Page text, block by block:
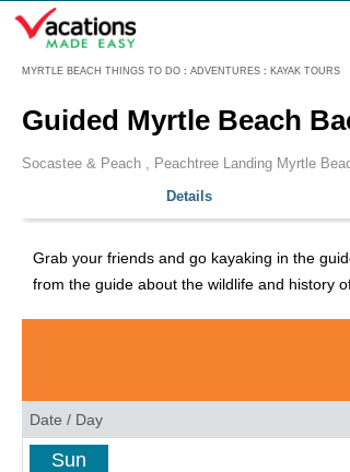
MYRTLE BEACH THINGS TO DO : ADVENTURES : KAYAK TOURS
Menu
Guided Myrtle Beach
Socastee & Peach , Peachtree Landing Myrtle
Details
Grab your friends and go kayaking in the
from the guide about the wildlife and history
Date / Day
Sun